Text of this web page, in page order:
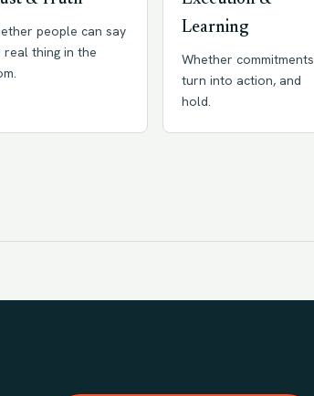
people can say
real thing in the
Learning
Whether commitments
turn into action, and
hold.